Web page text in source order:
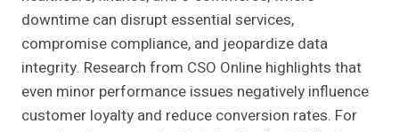
downtime can disrupt essential services,
compromise compliance, and jeopardize data
integrity. Research from CSO Online highlights that
even minor performance issues negatively influence
customer loyalty and reduce conversion rates. For